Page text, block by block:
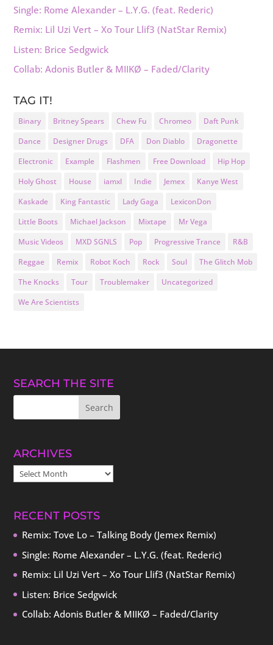
Single: Rome Alexander – L.Y.G. (feat. Rederic)
Remix: Lil Uzi Vert – Xo Tour Llif3 (NatStar Remix)
Listen: Brice Sedgwick
Collab: Adonis Butler & MIIKØ – Faded/Clarity
TAG IT!
Binary Britney Spears Chew Fu Chromeo
Daft Punk
Dance
Designer Drugs DFA Don Diablo
Dragonette
Electronic
Example Flashmen Free Download
Hip Hop
Holy Ghost
House iamxl Indie Jemex
Kanye West
Kaskade
King Fantastic Lady Gaga
LexiconDon
Little Boots
Michael Jackson Mixtape
Mr Vega
Music Videos
MXD SGNLS Pop Progressive Trance
R&B
Reggae
Remix Robot Koch Rock Soul
The Glitch Mob
The Knocks
Tour Troublemaker
Uncategorized
We Are Scientists
SEARCH THE SITE
ARCHIVES
ARCHIVES
RECENT POSTS
Remix: Tove Lo – Talking Body (Jemex Remix)
Single: Rome Alexander – L.Y.G. (feat. Rederic)
Remix: Lil Uzi Vert – Xo Tour Llif3 (NatStar Remix)
Listen: Brice Sedgwick
Collab: Adonis Butler & MIIKØ – Faded/Clarity